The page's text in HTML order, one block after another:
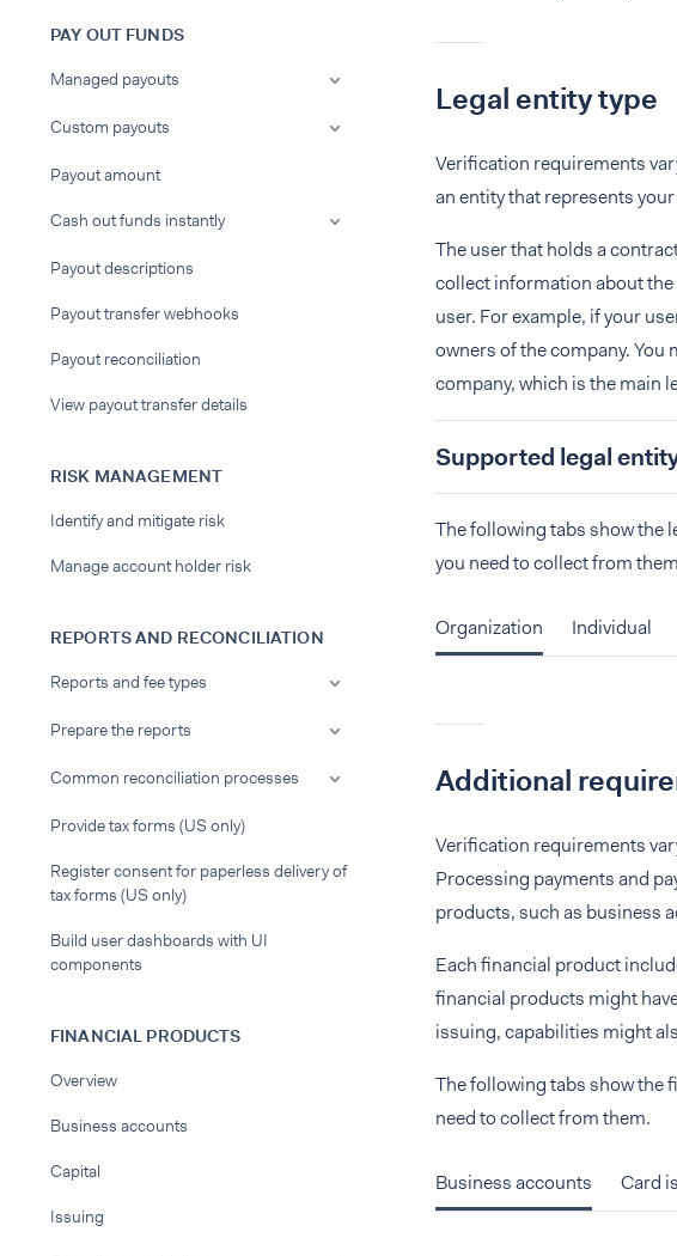
PAY OUT FUNDS
Managed payouts
Custom payouts
Payout amount
Cash out funds instantly
Payout descriptions
Payout transfer webhooks
Payout reconciliation
View payout transfer details
RISK MANAGEMENT
Identify and mitigate risk
Manage account holder risk
REPORTS AND RECONCILIATION
Reports and fee types
Prepare the reports
Common reconciliation processes
Provide tax forms (US only)
Register consent for paperless delivery of
tax forms (US only)
Build user dashboards with UI
components
FINANCIAL PRODUCTS
Overview
Business accounts
Capital
Issuing
Legal entity type
Verification requirements
an entity that represents
The user that holds a
collect information about the
user. For example, if your
owners of the company.
company, which is the main
Supported legal
The following tabs show the
you need to collect from
Organization Individual
Additional
Verification requirements
Processing payments and
products, such as business
Each financial product
financial products might
issuing, capabilities might
The following tabs show the
need to collect from them.
Business accounts Card